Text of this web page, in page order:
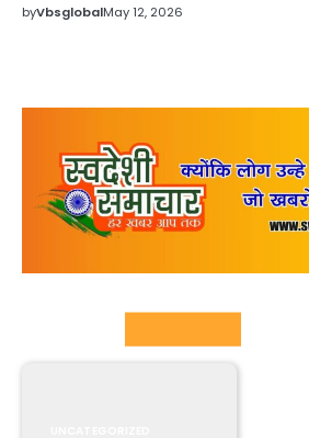
byVbsglobalMay 12, 2026